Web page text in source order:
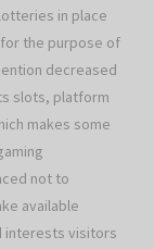
in place
the purpose of
decreased
slots, platform
makes some
not to
available
interests visitors